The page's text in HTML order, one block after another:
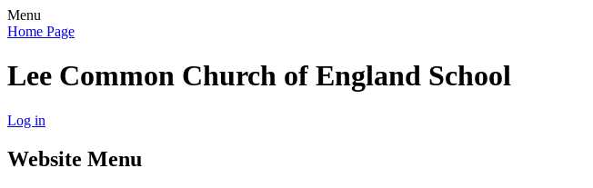
Menu
Home Page
Lee Common Church of England School
Log in
Website Menu